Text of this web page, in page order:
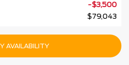
-$3,500
$79,043
AVAILABILITY